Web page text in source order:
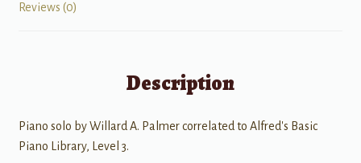
Reviews (0)
Description
Piano solo by Willard A. Palmer correlated to Alfred's Basic
Piano Library, Level 3.